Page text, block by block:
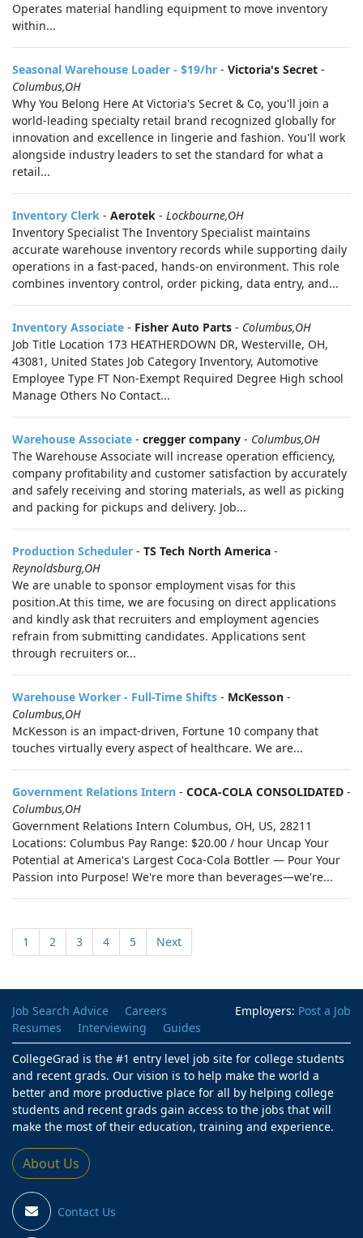
Operates material handling equipment to move inventory
within...
Seasonal Warehouse Loader - $19/hr - Victoria's Secret -
Columbus,OH
Why You Belong Here At Victoria's Secret & Co, you'll join a
world-leading specialty retail brand recognized globally for
innovation and excellence in lingerie and fashion. You'll work
alongside industry leaders to set the standard for what a
retail...
Inventory Clerk - Aerotek - Lockbourne,OH
Inventory Specialist The Inventory Specialist maintains
accurate warehouse inventory records while supporting daily
operations in a fast-paced, hands-on environment. This role
combines inventory control, order picking, data entry, and...
Inventory Associate - Fisher Auto Parts - Columbus,OH
Job Title Location 173 HEATHERDOWN DR, Westerville, OH,
43081, United States Job Category Inventory, Automotive
Employee Type FT Non-Exempt Required Degree High school
Manage Others No Contact...
Warehouse Associate - cregger company - Columbus,OH
The Warehouse Associate will increase operation efficiency,
company profitability and customer satisfaction by accurately
and safely receiving and storing materials, as well as picking
and packing for pickups and delivery. Job...
Production Scheduler - TS Tech North America -
Reynoldsburg,OH
We are unable to sponsor employment visas for this
position.At this time, we are focusing on direct applications
and kindly ask that recruiters and employment agencies
refrain from submitting candidates. Applications sent
through recruiters or...
Warehouse Worker - Full-Time Shifts - McKesson -
Columbus,OH
McKesson is an impact-driven, Fortune 10 company that
touches virtually every aspect of healthcare. We are...
Government Relations Intern - COCA-COLA CONSOLIDATED -
Columbus,OH
Government Relations Intern Columbus, OH, US, 28211
Locations: Columbus Pay Range: $20.00 / hour Uncap Your
Potential at America's Largest Coca-Cola Bottler — Pour Your
Passion into Purpose! We're more than beverages—we're...
1 2 3 4 5 Next
Employers: Post a Job
Job Search Advice
Careers
Resumes
Interviewing
Guides
CollegeGrad is the #1 entry level job site for college students
and recent grads. Our vision is to help make the world a
better and more productive place for all by helping college
students and recent grads gain access to the jobs that will
make the most of their education, training and experience.
About Us
Contact Us